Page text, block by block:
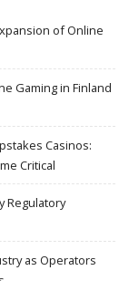
of Online
Gaming in Finland
Casinos:
Critical
Regulatory
as Operators